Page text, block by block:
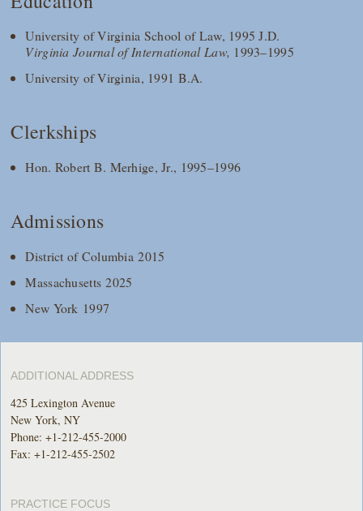
University of Virginia School of Law, 1995 J.D.
Virginia Journal of International Law, 1993–1995
University of Virginia, 1991 B.A.
Clerkships
Hon. Robert B. Merhige, Jr., 1995–1996
Admissions
District of Columbia 2015
Massachusetts 2025
New York 1997
ADDITIONAL ADDRESS
425 Lexington Avenue
New York, NY
Phone:+1-212-455-2000
Fax: +1-212-455-2502
PRACTICE FOCUS